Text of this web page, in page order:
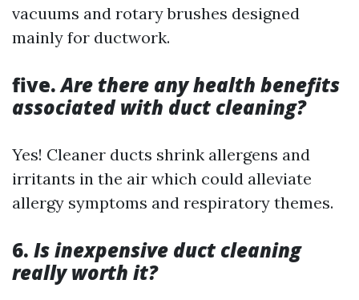
vacuums and rotary brushes designed
mainly for ductwork.
five.Are there any health benefits
associated with duct cleaning?
Yes! Cleaner ducts shrink allergens and
irritants in the air which could alleviate
allergy symptoms and respiratory themes.
6. Is inexpensive duct cleaning
really worth it?